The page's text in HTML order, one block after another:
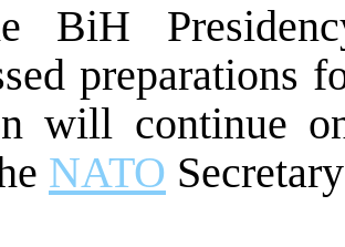
BiH
preparations
will continue
NATO